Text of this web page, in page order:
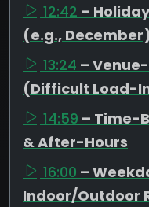
12:42 –
(e.g., December)
13:24 –
(Difficult Load-
14:59 – Time-
& After-Hours
16:00 –
Indoor/Outdoor